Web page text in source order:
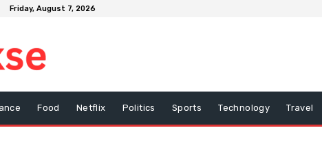
Friday, August 7, 2026
Food Netflix Politics Sports Technology Travel